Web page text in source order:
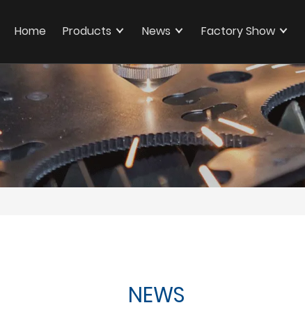
Home Products News Factory Show
NEWS